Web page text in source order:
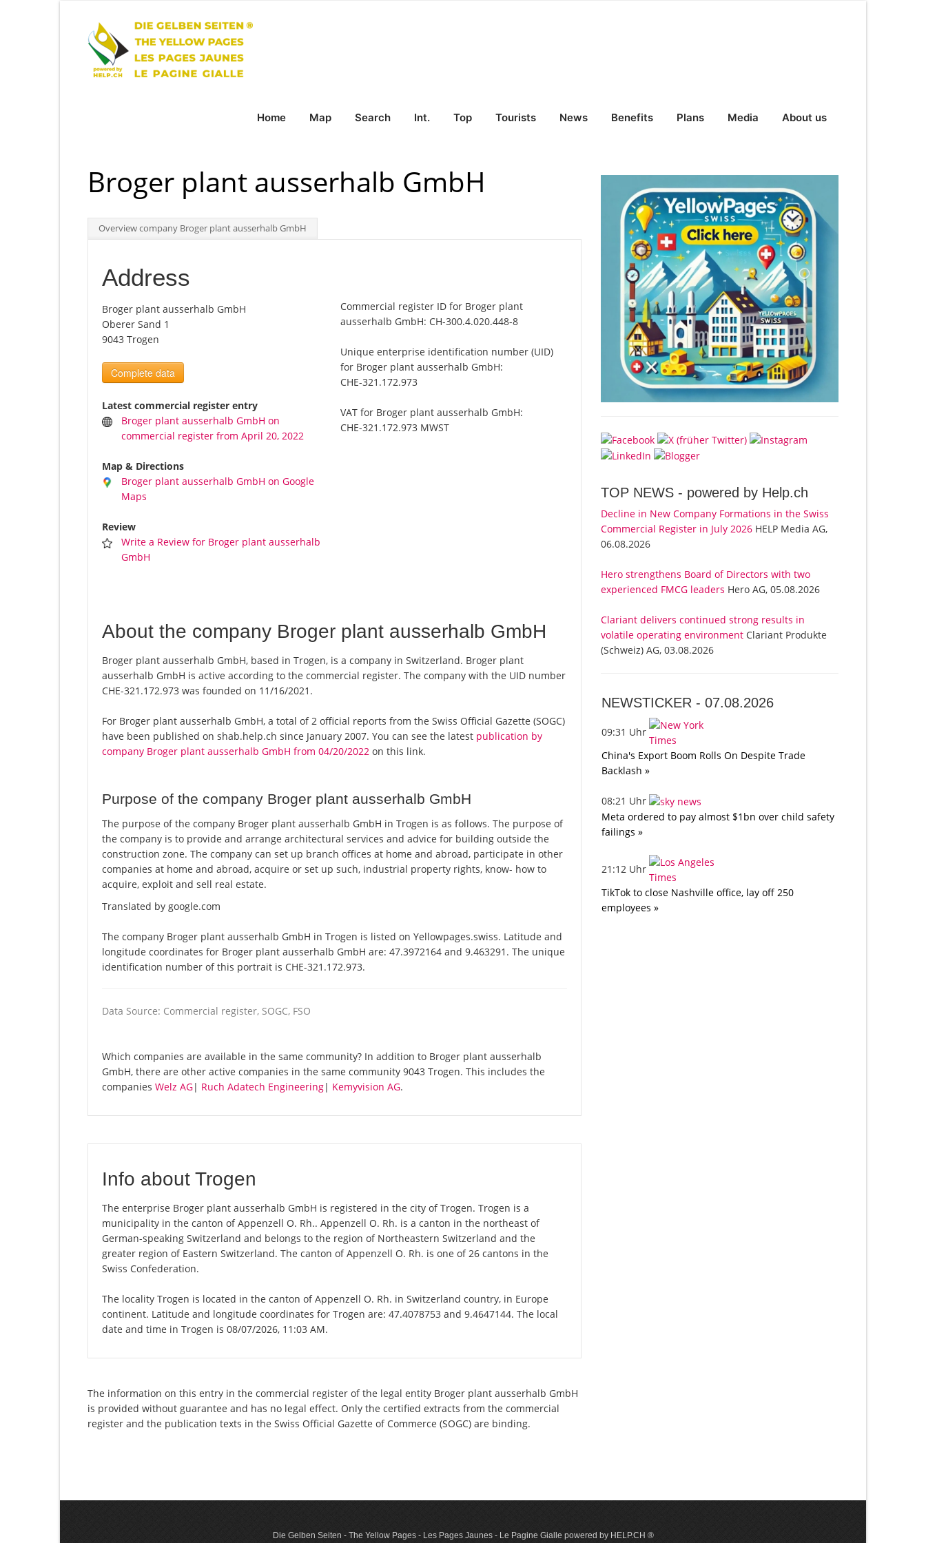
Home Map Search Int. Top Tourists News Benefits Plans Media About us
Broger plant ausserhalb GmbH
Overview company Broger plant ausserhalb GmbH
Address
Broger plant ausserhalb GmbH
Oberer Sand 1
9043 Trogen
Complete data
Latest commercial register entry
Broger plant ausserhalb GmbH on
commercial register from April 20, 2022
Map & Directions
Broger plant ausserhalb GmbH on Google
Maps
Review
Write a Review for Broger plant ausserhalb
GmbH
Commercial register ID for Broger plant
ausserhalb GmbH: CH-300.4.020.448-8
Unique enterprise identification number (UID)
for Broger plant ausserhalb GmbH:
CHE-321.172.973
VAT for Broger plant ausserhalb GmbH:
CHE-321.172.973 MWST
About the company Broger plant ausserhalb GmbH
Broger plant ausserhalb GmbH, based in Trogen, is a company in Switzerland. Broger plant
ausserhalb GmbH is active according to the commercial register. The company with the UID number
CHE-321.172.973 was founded on 11/16/2021.
For Broger plant ausserhalb GmbH, a total of 2 official reports from the Swiss Official Gazette (SOGC)
have been published on shab.help.ch since January 2007. You can see the latest publication by
company Broger plant ausserhalb GmbH from 04/20/2022 on this link.
Purpose of the company Broger plant ausserhalb GmbH
The purpose of the company Broger plant ausserhalb GmbH in Trogen is as follows. The purpose of
the company is to provide and arrange architectural services and advice for building outside the
construction zone. The company can set up branch offices at home and abroad, participate in other
companies at home and abroad, acquire or set up such, industrial property rights, know- how to
acquire, exploit and sell real estate.
Translated by google.com
The company Broger plant ausserhalb GmbH in Trogen is listed on Yellowpages.swiss. Latitude and
longitude coordinates for Broger plant ausserhalb GmbH are: 47.3972164 and 9.463291. The unique
identification number of this portrait is CHE-321.172.973.
Data Source: Commercial register, SOGC, FSO
Which companies are available in the same community? In addition to Broger plant ausserhalb
GmbH, there are other active companies in the same community 9043 Trogen. This includes the
companies Welz AG| Ruch Adatech Engineering| Kemyvision AG.
Info about Trogen
The enterprise Broger plant ausserhalb GmbH is registered in the city of Trogen. Trogen is a
municipality in the canton of Appenzell O. Rh.. Appenzell O. Rh. is a canton in the northeast of
German-speaking Switzerland and belongs to the region of Northeastern Switzerland and the
greater region of Eastern Switzerland. The canton of Appenzell O. Rh. is one of 26 cantons in the
Swiss Confederation.
The locality Trogen is located in the canton of Appenzell O. Rh. in Switzerland country, in Europe
continent. Latitude and longitude coordinates for Trogen are: 47.4078753 and 9.4647144. The local
date and time in Trogen is 08/07/2026, 11:03 AM.
The information on this entry in the commercial register of the legal entity Broger plant ausserhalb GmbH
is provided without guarantee and has no legal effect. Only the certified extracts from the commercial
register and the publication texts in the Swiss Official Gazette of Commerce (SOGC) are binding.
TOP NEWS - powered by Help.ch
Decline in New Company Formations in the Swiss
Commercial Register in July 2026 HELP Media AG,
06.08.2026
Hero strengthens Board of Directors with two
experienced FMCG leaders Hero AG, 05.08.2026
Clariant delivers continued strong results in
volatile operating environment Clariant Produkte
(Schweiz) AG, 03.08.2026
NEWSTICKER -07.08.2026
09:31 Uhr
China's Export Boom Rolls On Despite Trade
Backlash »
08:21 Uhr
Meta ordered to pay almost $1bn over child safety
failings »
21:12 Uhr
TikTok to close Nashville office, lay off 250
employees »
Die Gelben Seiten - The Yellow Pages - Les Pages Jaunes - Le Pagine Gialle powered by HELP.CH ®